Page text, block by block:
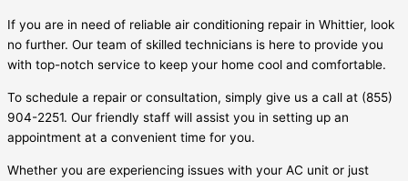
If you are in need of reliable air conditioning repair in Whittier, look
no further. Our team of skilled technicians is here to provide you
with top-notch service to keep your home cool and comfortable.
To schedule a repair or consultation, simply give us a call at (855)
904-2251. Our friendly staff will assist you in setting up an
appointment at a convenient time for you.
Whether you are experiencing issues with your AC unit or just